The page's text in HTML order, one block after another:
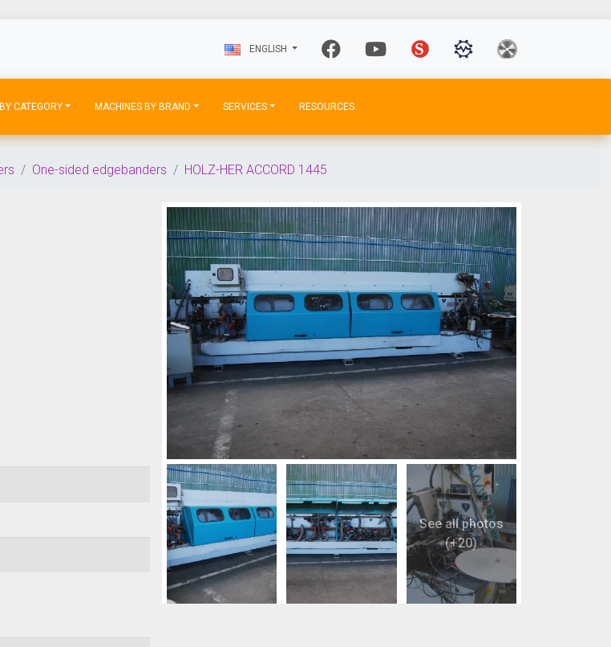
ENGLISH
CATEGORY MACHINES BY BRAND SERVICES RESOURCES
One-sided edgebanders HOLZ-HER ACCORD 1445
See all photos
(+20)